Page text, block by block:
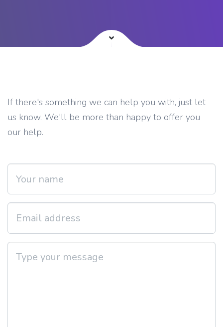
If there's something we can help you with, just let
us know. We'll be more than happy to offer you
our help.